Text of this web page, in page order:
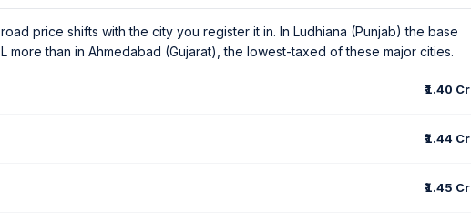
price shifts with the city you register it in. In Ludhiana (Punjab) the base
more than in Ahmedabad (Gujarat), the lowest-taxed of these major cities.
₹1.40 Cr
₹1.44 Cr
₹1.45 Cr